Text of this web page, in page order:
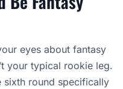
eyes about fantasy
your typical rookie leg.
sixth round specifically